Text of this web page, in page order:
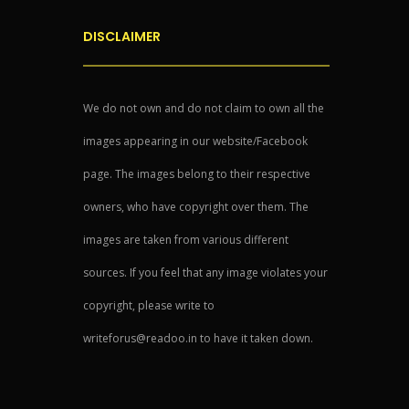
DISCLAIMER
We do not own and do not claim to own all the
images appearing in our website/Facebook
page. The images belong to their respective
owners, who have copyright over them. The
images are taken from various different
sources. If you feel that any image violates your
copyright, please write to
writeforus@readoo.in to have it taken down.